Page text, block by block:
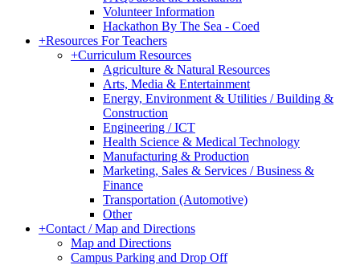
Volunteer Information
Hackathon By The Sea - Coed
+Resources For Teachers
+Curriculum Resources
Agriculture & Natural Resources
Arts, Media & Entertainment
Energy, Environment & Utilities / Building &
Construction
Engineering / ICT
Health Science & Medical Technology
Manufacturing & Production
Marketing, Sales & Services / Business &
Finance
Transportation (Automotive)
Other
+Contact / Map and Directions
Map and Directions
Campus Parking and Drop Off